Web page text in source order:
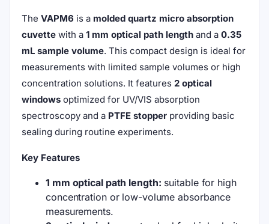
The VAPM6 is a molded quartz micro absorption
cuvette with a 1 mm optical path length and a 0.35
mL sample volume. This compact design is ideal for
measurements with limited sample volumes or high
concentration solutions. It features 2 optical
windows optimized for UV/VIS absorption
spectroscopy and a PTFE stopper providing basic
sealing during routine experiments.
Key Features
1 mm optical path length: suitable for high
concentration or low-volume absorbance
measurements.